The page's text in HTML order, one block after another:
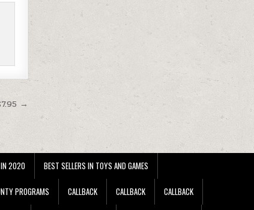
→
IN 2020 BEST SELLERS IN TOYS AND GAMES
PROGRAMS CALLBACK CALLBACK CALLBACK